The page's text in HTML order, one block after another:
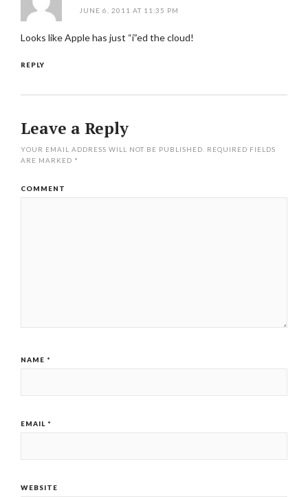
JUNE 6, 2011 AT 11:35 PM
Looks like Apple has just “i”ed the cloud!
REPLY
Leave a Reply
YOUR EMAIL ADDRESS WILL NOT BE PUBLISHED.
REQUIRED FIELDS
ARE MARKED *
COMMENT
NAME *
EMAIL *
WEBSITE